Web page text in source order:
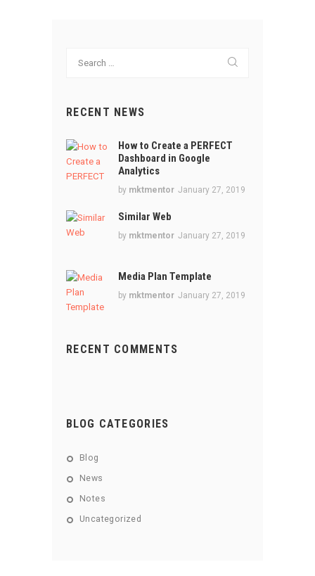
RECENT NEWS
How to Create a PERFECT
Dashboard in Google
Analytics
by mktmentor January 27, 2019
Similar Web
by mktmentor January 27, 2019
Media Plan Template
by mktmentor January 27, 2019
RECENT COMMENTS
BLOG CATEGORIES
Blog
News
Notes
Uncategorized